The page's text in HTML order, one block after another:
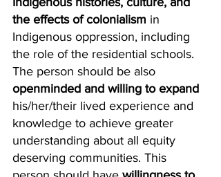
the effects of colonialism in
Indigenous oppression, including
the role of the residential schools.
The person should be also
openminded and willing to expand
his/her/their lived experience and
knowledge to achieve greater
understanding about all equity
deserving communities. This